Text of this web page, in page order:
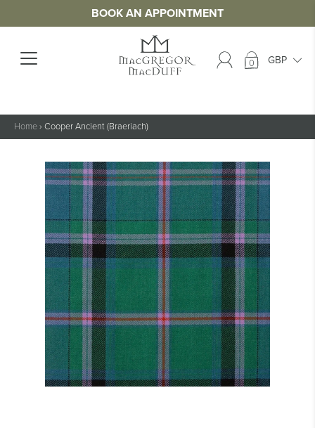
BOOK AN APPOINTMENT
0
Home› Cooper Ancient (Braeriach)